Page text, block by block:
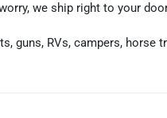
we ship right to your
guns, RVs, campers, horse